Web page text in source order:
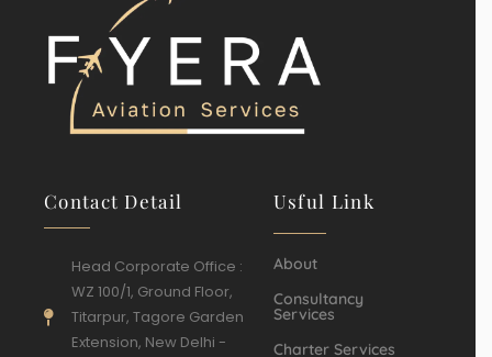
Contact Detail
Head Corporate Office :
WZ 100/1, Ground Floor,
Titarpur, Tagore Garden
Extension, New Delhi -
Usful Link
About
Consultancy
Services
Charter Services